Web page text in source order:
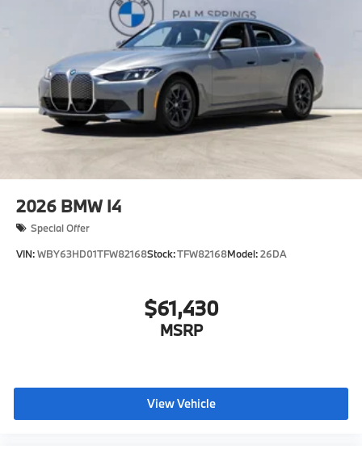
Premium Package
"Cognac Perforated SensaTec
Skyscraper Grey Metallic
CO2 content
Tire pressure monitor
Seal & Drive Tire Kit
Universal garage-door opener
18"" Aero Gunmetal Grey 854 Wheels with
Satin aluminum line exterior trim
Power Front Seats
2026 BMW I4
Special Offer
VIN:WBY63HD01TFW82168Stock:TFW82168Model:26DA
$61,430
MSRP
View Vehicle